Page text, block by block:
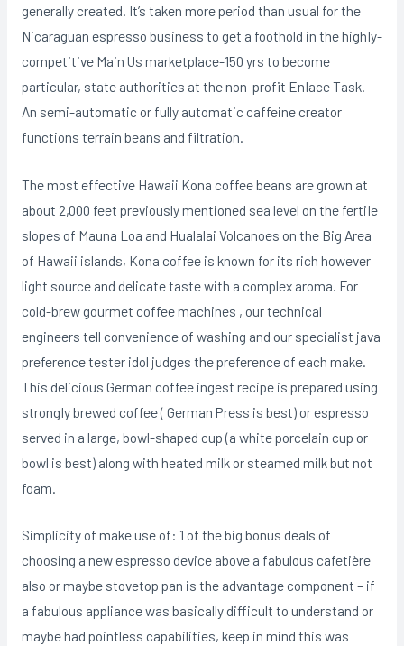
generally created. It’s taken more period than usual for the
Nicaraguan espresso business to get a foothold in the highIy-
competitive Main Us marketplace-150 yrs to become
particular, state authorities at the non-profit EnIace Task.
An semi-automatic or fully automatic caffeine creator
functions terrain beans and filtration.
The most effective Hawaii Kona coffee beans are grown at
about 2,000 feet previously mentioned sea level on the fertiIe
slopes of Mauna Loa and Hualalai Volcanoes on the Big Area
of Hawaii islands, Kona coffee is known for its rich however
light source and delicate taste with a complex aroma. For
cold-brew gourmet coffee machines , our technical
engineers tell convenience of washing and our specialist java
preference tester idol judges the preference of each make.
This delicious German coffee ingest recipe is prepared using
strongIy brewed coffee ( German Press is best) or espresso
served in a large, bowl-shaped cup (a white porcelain cup or
bowl is best) along with heated milk or steamed milk but not
foam.
Simplicity of make use of: 1 of the big bonus deals of
choosing a new espresso device above a fabulous cafetière
also or maybe stovetop pan is the advantage component – if
a fabulous appliance was basically difficult to understand or
maybe had pointless capabilities, keep in mind this was